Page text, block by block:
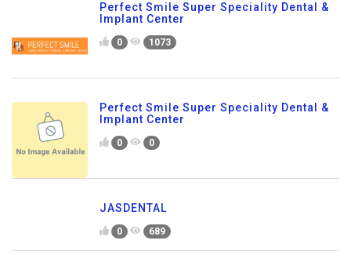
Perfect Smile Super Speciality Dental &
Implant Center
0 1073
Perfect Smile Super Speciality Dental &
Implant Center
0 0
JASDENTAL
0 689